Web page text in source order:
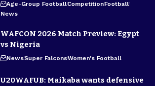
Age-Group FootballCompetitionFootball
News
WAFCON 2026 Match Preview: Egypt
vs Nigeria
NewsSuper FalconsWomen's Football
U20WAFUB: Maikaba wants defensive